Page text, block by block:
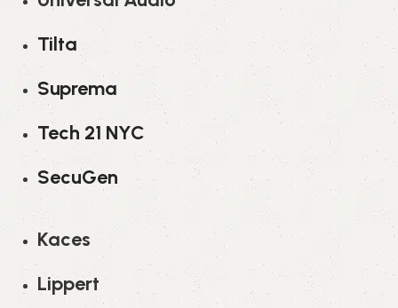
Tilta
Suprema
Tech 21 NYC
SecuGen
Kaces
Lippert